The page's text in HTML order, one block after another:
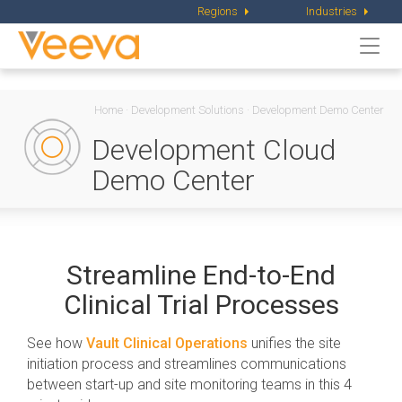
Regions Industries
Home · Development Solutions · Development Demo Center
Development Cloud
Demo Center
Streamline End-to-End
Clinical Trial Processes
See how Vault Clinical Operations unifies the site
initiation process and streamlines communications
between start-up and site monitoring teams in this 4